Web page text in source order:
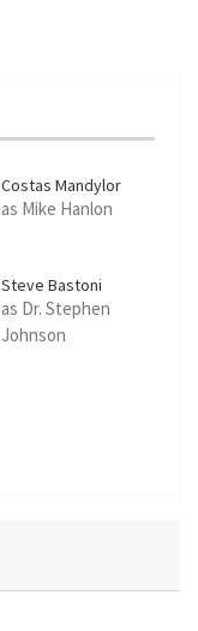
Costas Mandylor
as Mike Hanlon
Steve Bastoni
as Dr. Stephen
Johnson